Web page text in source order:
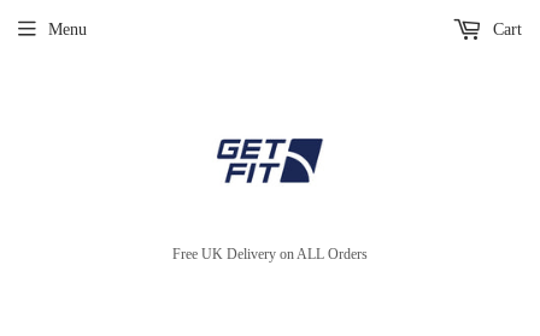
Free UK Delivery on ALL Orders
Menu Cart